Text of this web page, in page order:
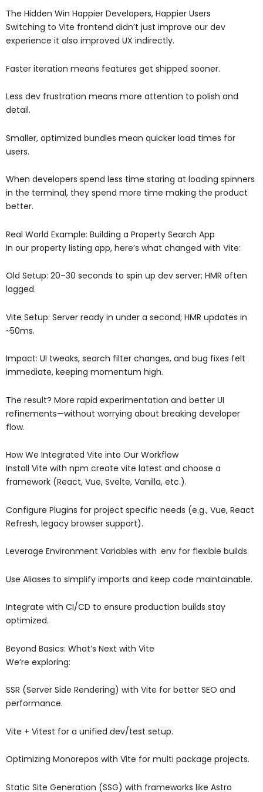
The Hidden Win Happier Developers, Happier Users
Switching to Vite frontend didn’t just improve our dev
experience it also improved UX indirectly.
Faster iteration means features get shipped sooner.
Less dev frustration means more attention to polish and
detail.
Smaller, optimized bundles mean quicker load times for
users.
When developers spend less time staring at loading spinners
in the terminal, they spend more time making the product
better.
Real World Example: Building a Property Search App
In our property listing app, here’s what changed with Vite:
Old Setup: 20–30 seconds to spin up dev server; HMR often
lagged.
Vite Setup: Server ready in under a second; HMR updates in
~50ms.
Impact: UI tweaks, search filter changes, and bug fixes felt
immediate, keeping momentum high.
The result? More rapid experimentation and better UI
refinements—without worrying about breaking developer
flow.
How We Integrated Vite into Our Workflow
Install Vite with npm create vite latest and choose a
framework (React, Vue, Svelte, Vanilla, etc.).
Configure Plugins for project specific needs (e.g., Vue, React
Refresh, legacy browser support).
Leverage Environment Variables with .env for flexible builds.
Use Aliases to simplify imports and keep code maintainable.
Integrate with CI/CD to ensure production builds stay
optimized.
Beyond Basics: What’s Next with Vite
We’re exploring:
SSR (Server Side Rendering) with Vite for better SEO and
performance.
Vite + Vitest for a unified dev/test setup.
Optimizing Monorepos with Vite for multi package projects.
Static Site Generation (SSG) with frameworks like Astro